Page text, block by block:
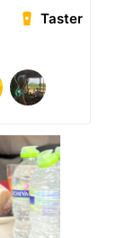
Taster